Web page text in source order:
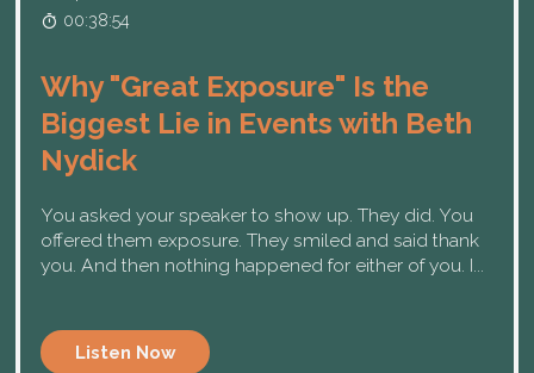
00:38:54
Why "Great Exposure" Is the
Biggest Lie in Events with Beth
Nydick
You asked your speaker to show up. They did. You
offered them exposure. They smiled and said thank
you. And then nothing happened for either of you. I...
Listen Now